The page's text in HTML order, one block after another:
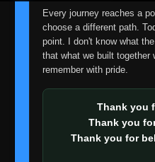
Every journey reaches a
choose a different path.
point. I don't know what
that what we built together
remember with pride.
Thank you
Thank you
Thank you for